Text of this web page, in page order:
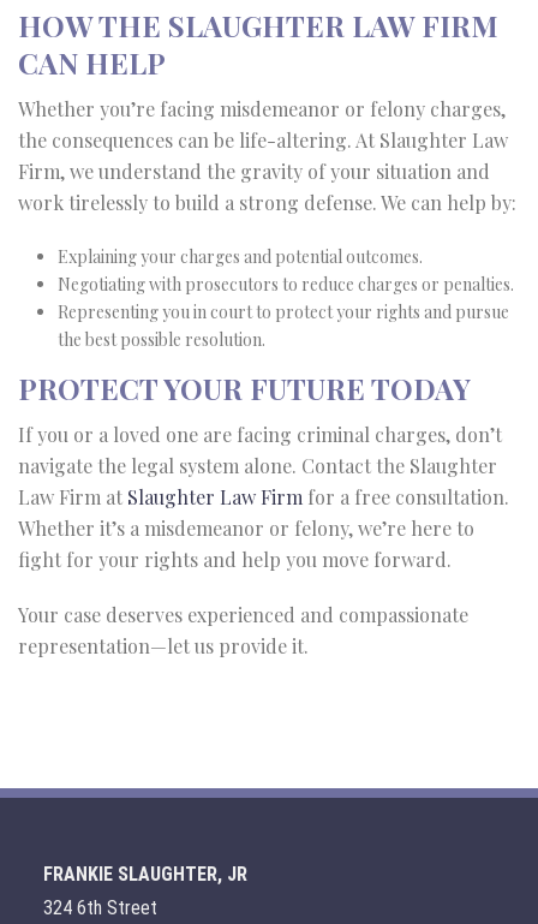
HOW THE SLAUGHTER LAW FIRM
CAN HELP
Whether you’re facing misdemeanor or felony charges,
the consequences can be life-altering. At Slaughter Law
Firm, we understand the gravity of your situation and
work tirelessly to build a strong defense. We can help by:
Explaining your charges and potential outcomes.
Negotiating with prosecutors to reduce charges or penalties.
Representing you in court to protect your rights and pursue
the best possible resolution.
PROTECT YOUR FUTURE TODAY
If you or a loved one are facing criminal charges, don’t
navigate the legal system alone. Contact the Slaughter
Law Firm at Slaughter Law Firm for a free consultation.
Whether it’s a misdemeanor or felony, we’re here to
fight for your rights and help you move forward.
Your case deserves experienced and compassionate
representation—let us provide it.
FRANKIE SLAUGHTER, JR
324 6th Street